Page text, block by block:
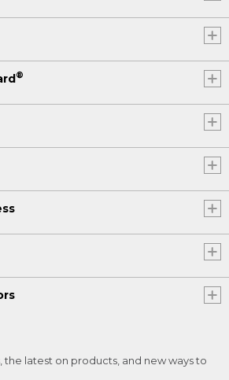
®
the latest on products, and new ways to